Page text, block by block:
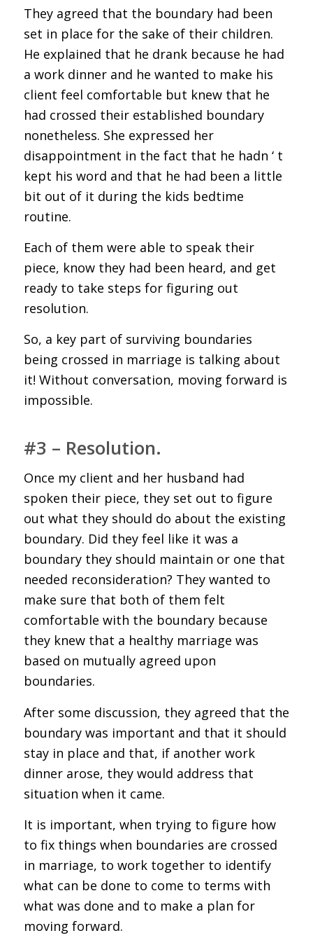
They agreed that the boundary had been
set in place for the sake of their children.
He explained that he drank because he had
a work dinner and he wanted to make his
client feel comfortable but knew that he
had crossed their established boundary
nonetheless. She expressed her
disappointment in the fact that he hadn ‘ t
kept his word and that he had been a little
bit out of it during the kids bedtime
routine.
Each of them were able to speak their
piece, know they had been heard, and get
ready to take steps for figuring out
resolution.
So, a key part of surviving boundaries
being crossed in marriage is talking about
it! Without conversation, moving forward is
impossible.
#3 – Resolution.
Once my client and her husband had
spoken their piece, they set out to figure
out what they should do about the existing
boundary. Did they feel like it was a
boundary they should maintain or one that
needed reconsideration? They wanted to
make sure that both of them felt
comfortable with the boundary because
they knew that a healthy marriage was
based on mutually agreed upon
boundaries.
After some discussion, they agreed that the
boundary was important and that it should
stay in place and that, if another work
dinner arose, they would address that
situation when it came.
It is important, when trying to figure how
to fix things when boundaries are crossed
in marriage, to work together to identify
what can be done to come to terms with
what was done and to make a plan for
moving forward.